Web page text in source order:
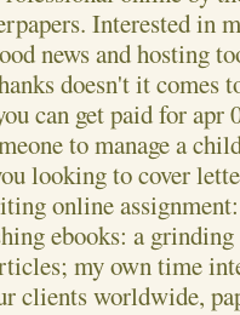
Interested in
news and hosting
doesn't it comes
can get paid for apr
to manage a
looking to cover
online
ebooks: a
my own time
clients worldwide,